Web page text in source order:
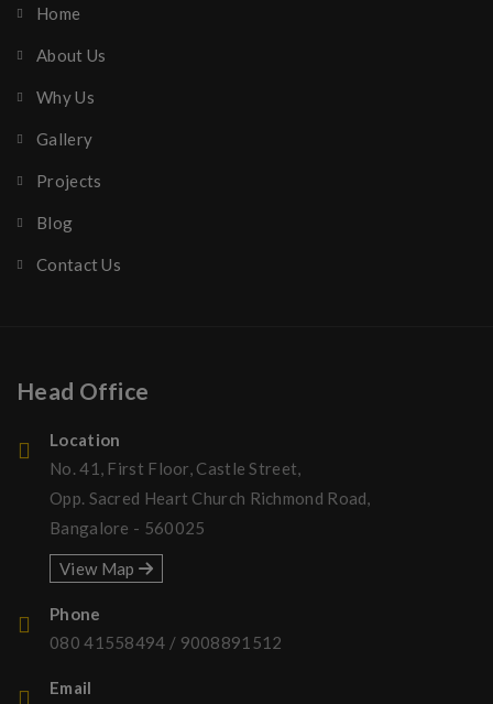
Home
About Us
Why Us
Gallery
Projects
Blog
Contact Us
Head Office
Location
No. 41, First Floor, Castle Street,
Opp. Sacred Heart Church Richmond Road,
Bangalore - 560025
View Map
Phone
080 41558494 / 9008891512
Email